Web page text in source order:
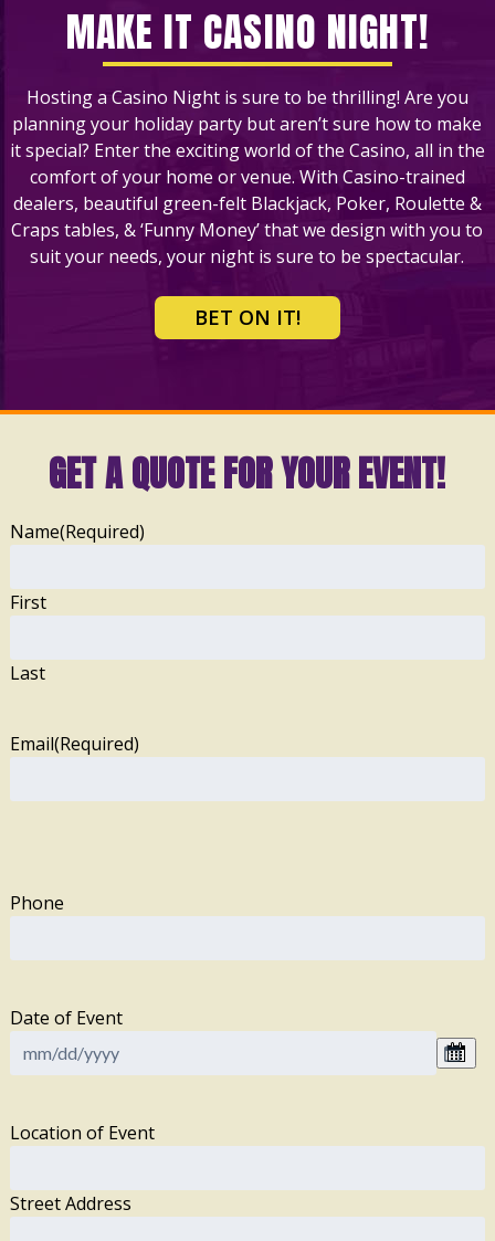
MAKE IT CASINO NIGHT!
Hosting a Casino Night is sure to be thrilling! Are you
planning your holiday party but aren’t sure how to make
it special? Enter the exciting world of the Casino, all in the
comfort of your home or venue. With Casino-trained
dealers, beautiful green-felt Blackjack, Poker, Roulette &
Craps tables, & ‘Funny Money’ that we design with you to
suit your needs, your night is sure to be spectacular.
BET ON IT!
GET A QUOTE FOR YOUR EVENT!
Name(Required)
First
Last
Email(Required)
Phone
Date of Event
Location of Event
Street Address